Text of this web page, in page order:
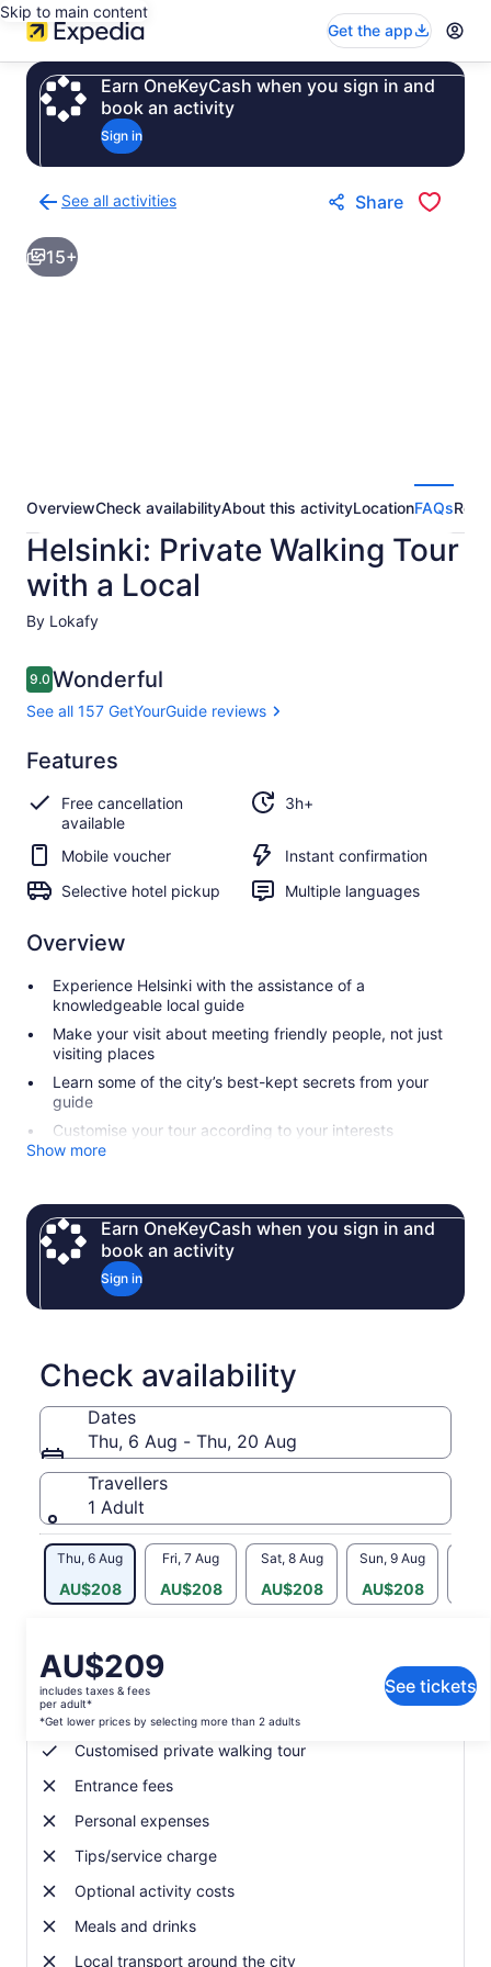
Skip to main content
Get the app
Earn OneKeyCash when you sign in and
book an activity
Sign in
See all activities
to
activities
results
Share
15+
OverviewCheck availabilityAbout this activityLocationFAQs
Helsinki: Private Walking Tour
with a Local
By Lokafy
Reviews
9.09.0 out of 10
Wonderful
See all 157 GetYourGuide reviews
9.0
9.0 out of 10
Wonderful
See all 157
GetYourGuide
reviews
Features
Free cancellation
available
3h+
Mobile voucher
Instant confirmation
Selective hotel pickup
Multiple languages
Overview
Experience Helsinki with the assistance of a
knowledgeable local guide
Make your visit about meeting friendly people, not just
visiting places
Learn some of the city’s best-kept secrets from your
guide
Customise your tour according to your interests
Show more
Earn OneKeyCash when you sign in and
book an activity
Sign in
Check availability
Dates
Thu, 6 Aug - Thu, 20 Aug
Travellers
1 Adult
Thu, 6 Aug
AU$208
Fri, 7 Aug
AU$208
Sat, 8 Aug
AU$208
Sun, 9 Aug
AU$208
Price
is
AU$209
per
adult*
lower
prices
by
selecting
than
2
AU$209
includes taxes & fees
per adult*
*Get lower prices by selecting more than 2 adults
See tickets
What's included, what's not
Local guide
Customised private walking tour
Entrance fees
Personal expenses
Tips/service charge
Optional activity costs
Meals and drinks
Local transport around the city